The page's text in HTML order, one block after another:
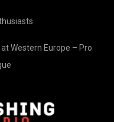
Western Europe – Pro